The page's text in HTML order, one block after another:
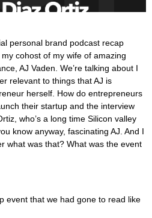
personal brand podcast recap
cohost of my wife of amazing
AJ Vaden. We’re talking about I
relevant to things that AJ is
herself. How do entrepreneurs
their startup and the interview
who’s a long time Silicon valley
know anyway, fascinating AJ. And I
what was that? What was the event
event that we had gone to read like